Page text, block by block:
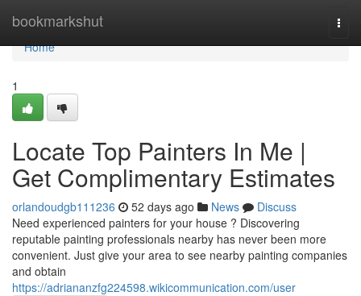
bookmarkshut
Home
Home
1
Locate Top Painters In Me |
Get Complimentary Estimates
orlandoudgb111236 52 days ago News
Discuss
Need experienced painters for your house ? Discovering
reputable painting professionals nearby has never been more
convenient. Just give your area to see nearby painting companies
and obtain
https://adriananzfg224598.wikicommunication.com/user